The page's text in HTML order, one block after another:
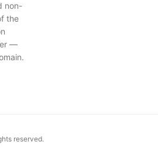
non-
the
—
reserved.